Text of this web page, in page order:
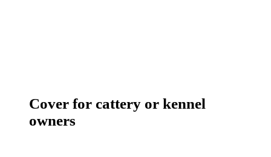
Cover for cattery or kennel
owners